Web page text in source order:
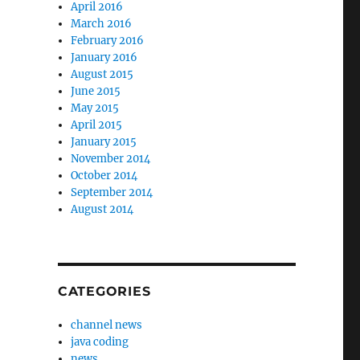
April 2016
March 2016
February 2016
January 2016
August 2015
June 2015
May 2015
April 2015
January 2015
November 2014
October 2014
September 2014
August 2014
CATEGORIES
channel news
java coding